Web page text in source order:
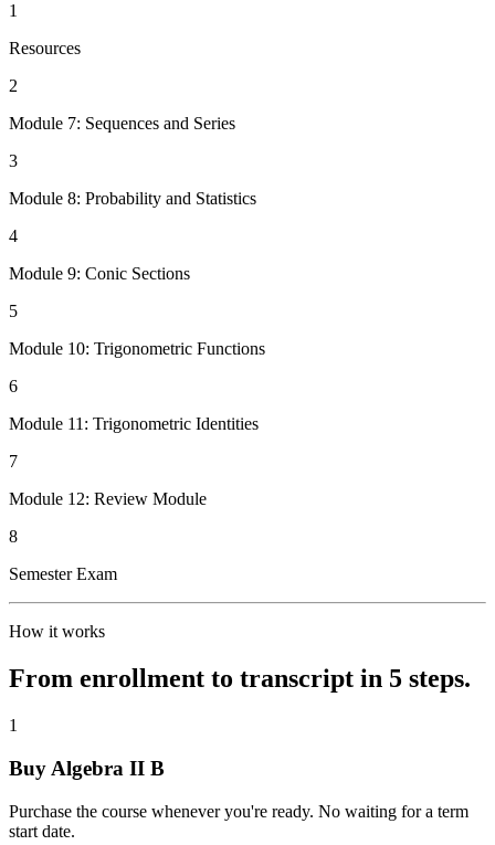
1
Resources
2
Module 7: Sequences and Series
3
Module 8: Probability and Statistics
4
Module 9: Conic Sections
5
Module 10: Trigonometric Functions
6
Module 11: Trigonometric Identities
7
Module 12: Review Module
8
Semester Exam
How it works
From enrollment to transcript in 5 steps.
1
Buy Algebra II B
Purchase the course whenever you're ready. No waiting for a term
start date.